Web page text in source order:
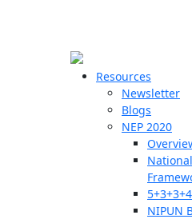
Resources
Newsletter
Blogs
NEP 2020
NIPUN